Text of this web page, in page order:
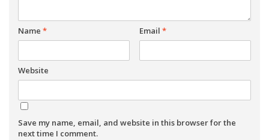
Name * Email *
Website
Save my name, email, and website in this browser for the
next time I comment.